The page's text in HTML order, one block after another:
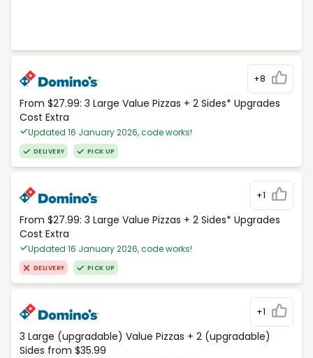
+8
From $27.99: 3 Large Value Pizzas + 2 Sides* Upgrades
Cost Extra
Updated 16 January 2026, code works!
DELIVERY PICK UP
+1
From $27.99: 3 Large Value Pizzas + 2 Sides* Upgrades
Cost Extra
Updated 16 January 2026, code works!
DELIVERY PICK UP
+1
3 Large (upgradable) Value Pizzas + 2 (upgradable)
Sides from $35.99